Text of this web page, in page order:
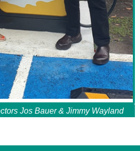
Jos Bauer & Jimmy Wayland